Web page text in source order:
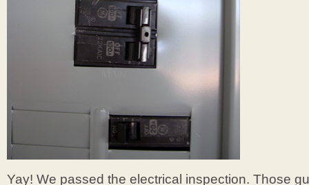
Yay! We passed the electrical inspection. Those